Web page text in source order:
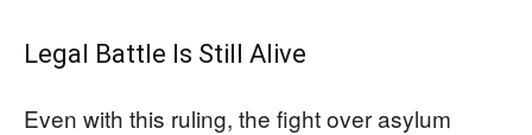
Legal Battle Is Still Alive
Even with this ruling, the fight over asylum